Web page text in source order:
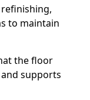
to maintain
the floor
supports